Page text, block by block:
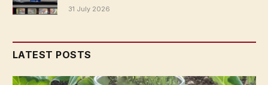
31 July 2026
LATEST POSTS